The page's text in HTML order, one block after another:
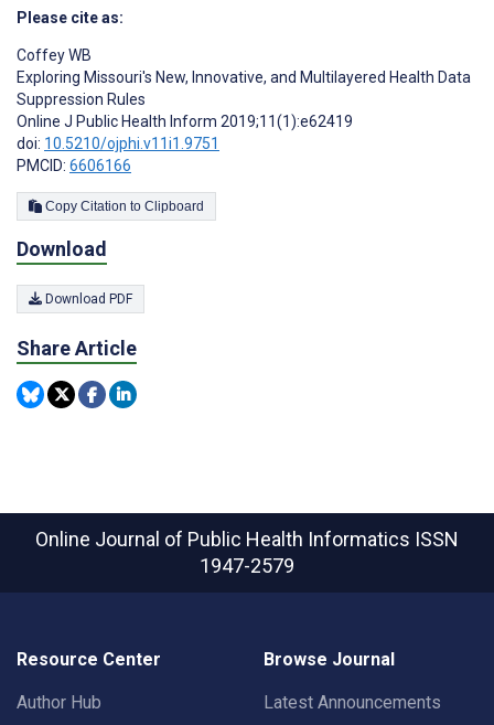
Please cite as:
Coffey WB
Exploring Missouri's New, Innovative, and Multilayered Health Data
Suppression Rules
Online J Public Health Inform 2019;11(1):e62419
doi: 10.5210/ojphi.v11i1.9751
PMCID: 6606166
Copy Citation to Clipboard
Download
Download PDF
Share Article
Online Journal of Public Health Informatics ISSN
1947-2579
Resource Center
Author Hub
Browse Journal
Latest Announcements